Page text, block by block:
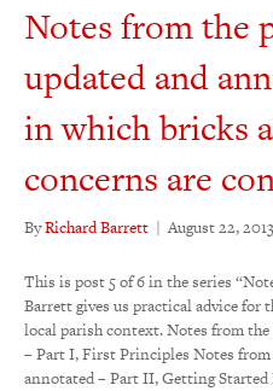
Notes from the
updated and
in which bricks
concerns are
ByRichard Barrett | August 22, 2013
This is post 5 of 6 in the series
Barrett gives us practical advice
local parish context. Notes from
– Part I, First Principles Notes
annotated – Part II, Getting